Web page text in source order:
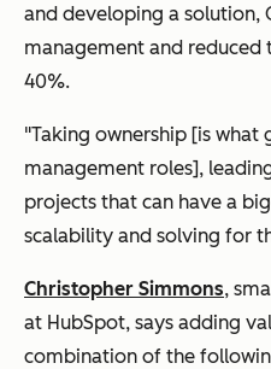
and developing a solution,
management and
40%.
"Taking ownership [is
management roles],
projects that can have a
scalability and solving for
Christopher Simmons,
at HubSpot, says adding
combination of the